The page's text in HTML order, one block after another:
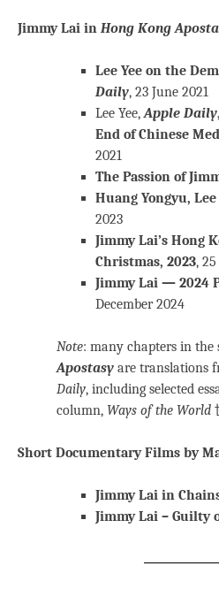
Jimmy Lai in Hong Kong
Lee Yee on the
Daily, 23 June 2021
Lee Yee,Apple Daily
End of Chinese
2021
The Passion of
Huang Yongyu,
2023
Jimmy Lai’s Hong
Christmas, 2023,
Jimmy Lai — 2024
December 2024
Note: many chapters in the
Apostasy are translations
Daily, including selected
column, Ways of the World
Short Documentary Films by
Jimmy Lai in
Jimmy Lai – Guilty